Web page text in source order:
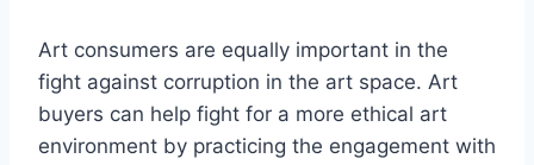
Art consumers are equally important in the
fight against corruption in the art space. Art
buyers can help fight for a more ethical art
environment by practicing the engagement with